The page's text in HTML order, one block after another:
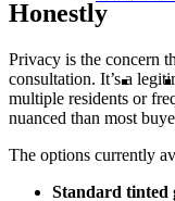
Honestly
Privacy is the concern
consultation. It’s a
multiple residents or
nuanced than most
The options currently
Standard tinted